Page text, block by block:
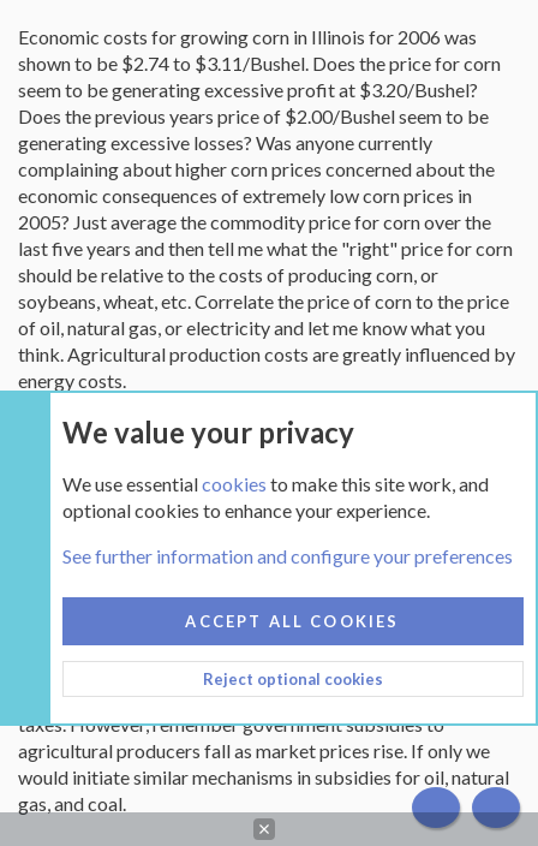
Economic costs for growing corn in Illinois for 2006 was
shown to be $2.74 to $3.11/Bushel. Does the price for corn
seem to be generating excessive profit at $3.20/Bushel?
Does the previous years price of $2.00/Bushel seem to be
generating excessive losses? Was anyone currently
complaining about higher corn prices concerned about the
economic consequences of extremely low corn prices in
2005? Just average the commodity price for corn over the
last five years and then tell me what the "right" price for corn
should be relative to the costs of producing corn, or
soybeans, wheat, etc. Correlate the price of corn to the price
of oil, natural gas, or electricity and let me know what you
think. Agricultural production costs are greatly influenced by
energy costs.
How many individuals and businesses would like to operate in
changed little from 1976? How many individuals and
businesses would like to operate in an environment where
good and services? The only thing that has kept American
agriculture in the game is unprecedented growth in
operational efficiencies through the application of
technology to increase yields and dramatically reduce input
costs along with government subsidies to close glaring gaps
with that cost being shared by all Americans in the form of
taxes. However, remember government subsidies to
agricultural producers fall as market prices rise. If only we
would initiate similar mechanisms in subsidies for oil, natural
gas, and coal.
TOP
We value your privacy
We use essentialcookies to make this site work, and
optional cookies to enhance your experience.
See further information and configure your preferences
ACCEPT ALL COOKIES
Reject optional cookies